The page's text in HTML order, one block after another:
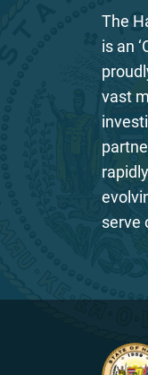
The
is an
vast
serve